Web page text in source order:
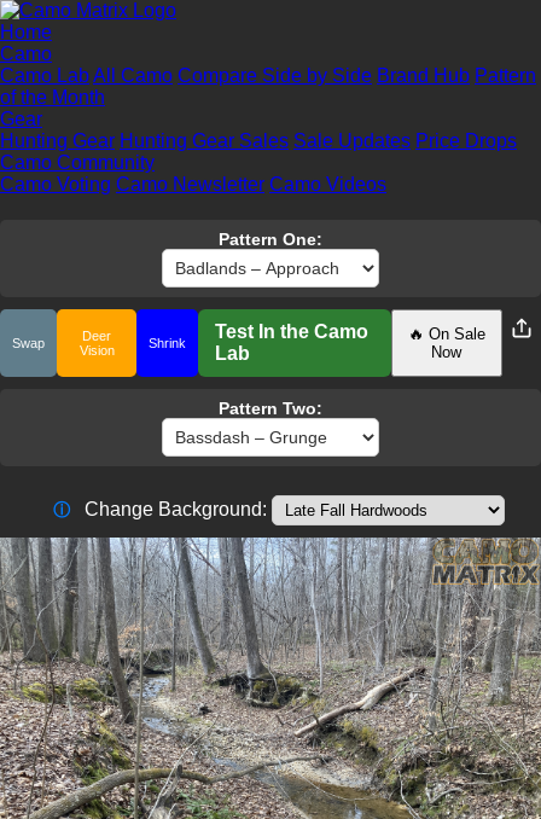
Home
Camo
Camo LabAll Camo Compare Side by Side Brand Hub Pattern
of the Month
Gear
Hunting Gear Hunting Gear Sales Sale Updates Price Drops
Camo Community
Camo Voting Camo Newsletter Camo Videos
Pattern One:
Swap
Deer
Vision
Shrink
Test In the Camo
Lab
🔥 On Sale
Now
Pattern Two:
ⓘ Change Background:
AI Environment Insight
AgainstLate Fall Hardwoods, Approachscores55/100 (), while
Grungescores65/100 ().
Based on color alignment, breakup scale, and texture density, the AI
sees an approximate10-point lean towardGrungein this particular
environment.
CAMOMATRIX AI COMPARISON